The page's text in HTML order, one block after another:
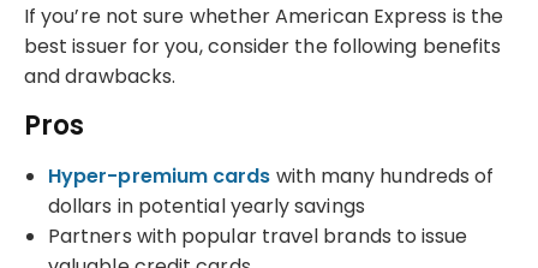
If you’re not sure whether American Express is the
best issuer for you, consider the following benefits
and drawbacks.
Pros
Hyper-premium cards with many hundreds of
dollars in potential yearly savings
Partners with popular travel brands to issue